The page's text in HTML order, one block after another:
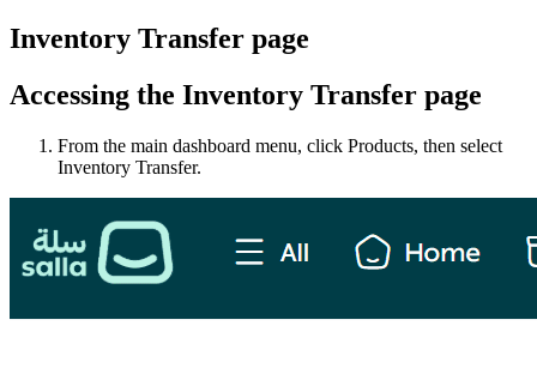
Inventory Transfer page
Accessing the Inventory Transfer page
From the main dashboard menu, click Products, then select
Inventory Transfer.